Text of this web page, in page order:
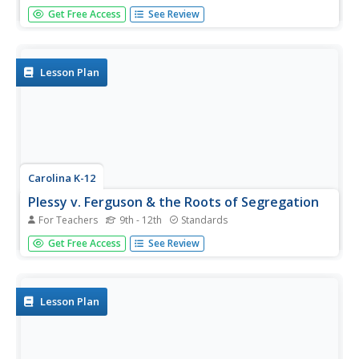
Beginning with the experience of hearing that lockers in
school will be taxed, through analysis of political cartoons
engage in a...
Get Free Access See Review
Lesson Plan
Carolina K-12
Plessy v. Ferguson & the Roots of Segregation
For Teachers 9th - 12th Standards
How far in the past do the roots of Jim Crow and
segregation extend? Young historians closely consider this
where class...
Get Free Access See Review
Lesson Plan